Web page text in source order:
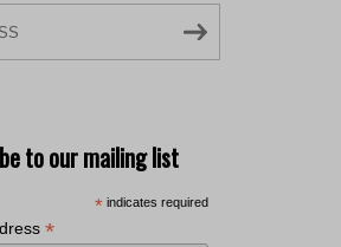
to our mailing list
* indicates required
*